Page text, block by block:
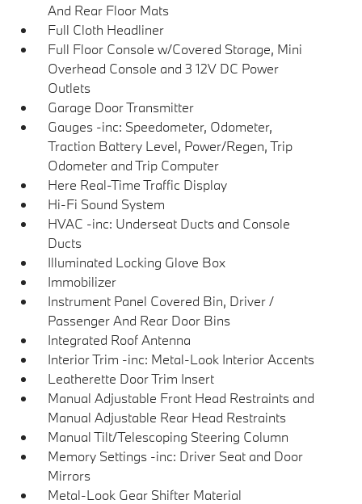
And Rear Floor Mats
Full Cloth Headliner
Full Floor Console w/Covered Storage, Mini
Overhead Console and 3 12V DC Power
Outlets
Garage Door Transmitter
Gauges -inc: Speedometer, Odometer,
Traction Battery Level, Power/Regen, Trip
Odometer and Trip Computer
Here Real-Time Traffic Display
Hi-Fi Sound System
HVAC -inc: Underseat Ducts and Console
Ducts
Illuminated Locking Glove Box
Immobilizer
Instrument Panel Covered Bin, Driver /
Passenger And Rear Door Bins
Integrated Roof Antenna
Interior Trim -inc: Metal-Look Interior Accents
Leatherette Door Trim Insert
Manual Adjustable Front Head Restraints and
Manual Adjustable Rear Head Restraints
Manual Tilt/Telescoping Steering Column
Memory Settings -inc: Driver Seat and Door
Mirrors
Metal-Look Gear Shifter Material